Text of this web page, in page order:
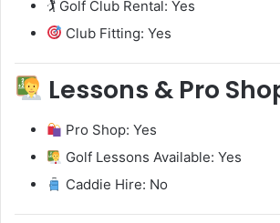
🏌️ Golf Club Rental: Yes
Club Fitting: Yes
Lessons & Pro
Pro Shop: Yes
Golf Lessons Available: Yes
Caddie Hire: No